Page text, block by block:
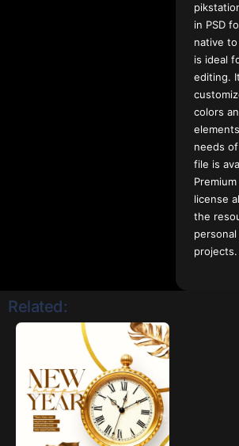
in PSD
native
is ideal
editing.
colors
needs
file is
license
the
projects.
Related: